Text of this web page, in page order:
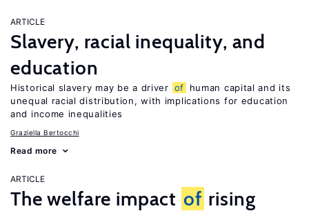
ARTICLE
Slavery, racial inequality, and
education
Historical slavery may be a driver of
human capital and its
unequal racial distribution, with implications for education
and income inequalities
Graziella Bertocchi
Read more
ARTICLE
The welfare impact of rising